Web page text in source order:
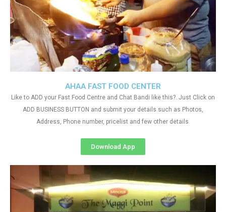
AHAA FAST FOOD CENTER
Like to ADD your Fast Food Centre and Chat Bandi like this?. Just Click on
ADD BUSINESS BUTTON and submit your details such as Photos,
Address, Phone number, pricelist and few other details
Download App